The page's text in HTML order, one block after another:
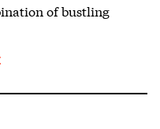
of bustling